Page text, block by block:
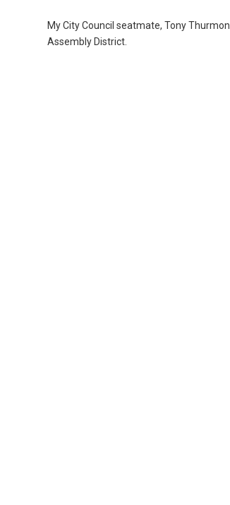
My City Council seatmate, Tony
Assembly District.